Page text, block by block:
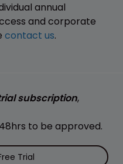
annual
and corporate
contact us.
subscription,
to be approved.
Trial